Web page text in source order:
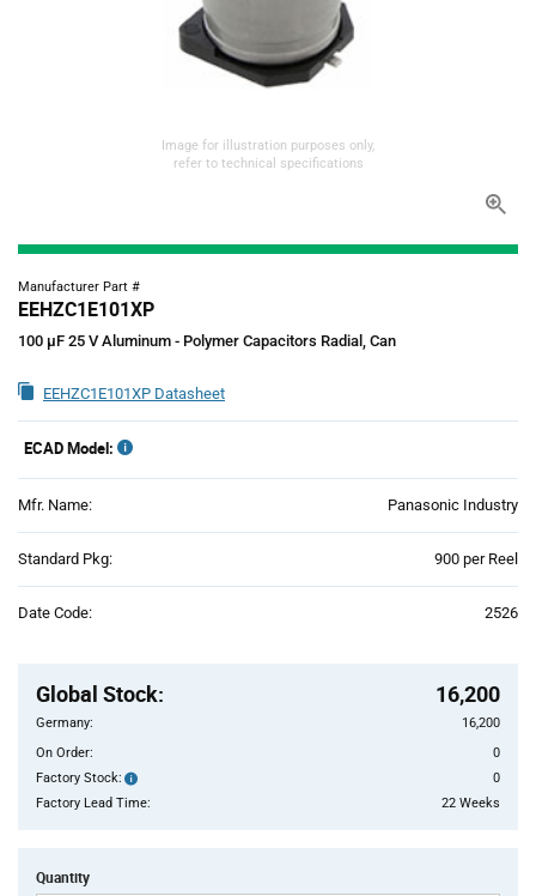
Image for illustration purposes only,
refer to technical specifications
Manufacturer Part #
EEHZC1E101XP
100 µF 25 V Aluminum - Polymer Capacitors Radial, Can
EEHZC1E101XP Datasheet
ECAD Model:
Mfr. Name: Panasonic Industry
Standard Pkg: 900 per Reel
Date Code: 2526
Global Stock: 16,200
Germany:
16,200
On Order:
0
Factory Stock:
Factory
Stock:
0
Factory Lead Time:
22 Weeks
Quantity